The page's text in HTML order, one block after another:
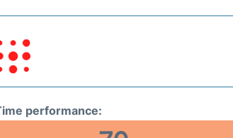
performance: